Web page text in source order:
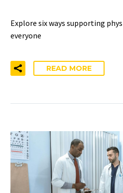
Explore six ways supporting
everyone
READ MORE